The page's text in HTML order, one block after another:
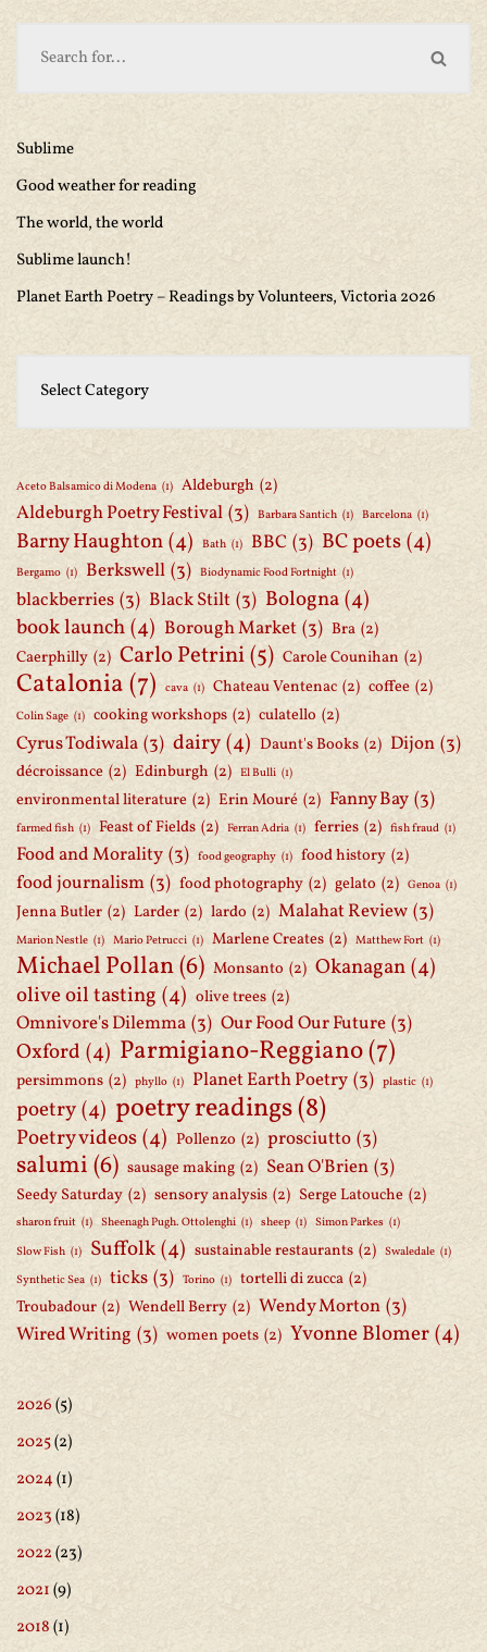
Sublime
Good weather for reading
The world, the world
Sublime launch!
Planet Earth Poetry – Readings by Volunteers, Victoria 2026
Aceto Balsamico di Modena (1) Aldeburgh (2)
Aldeburgh Poetry Festival (3) Barbara Santich (1) Barcelona (1)
Barny Haughton(4) Bath (1) BBC (3) BC poets(4)
Bergamo (1) Berkswell (3) Biodynamic Food Fortnight (1)
blackberries (3) Black Stilt (3) Bologna(4)
book launch(4) Borough Market (3) Bra (2)
Caerphilly (2) Carlo Petrini(5) Carole Counihan (2)
Catalonia(7) cava (1) Chateau Ventenac (2) coffee (2)
Colin Sage (1) cooking workshops (2) culatello (2)
Cyrus Todiwala (3) dairy(4) Daunt's Books (2) Dijon (3)
décroissance (2) Edinburgh (2) El Bulli (1)
environmental literature (2) Erin Mouré (2) Fanny Bay (3)
farmed fish (1) Feast of Fields (2) Ferran Adria (1) ferries (2) fish fraud (1)
Food and Morality (3) food geography (1) food history (2)
food journalism (3) food photography (2) gelato (2) Genoa (1)
Jenna Butler (2) Larder (2) lardo (2) Malahat Review (3)
Marion Nestle (1) Mario Petrucci (1) Marlene Creates (2) Matthew Fort (1)
Michael Pollan(6) Monsanto (2) Okanagan(4)
olive oil tasting (4) olive trees (2)
Omnivore's Dilemma (3) Our Food Our Future (3)
Oxford (4) Parmigiano-Reggiano(7)
persimmons (2) phyllo (1) Planet Earth Poetry (3) plastic (1)
poetry(4) poetry readings(8)
Poetry videos(4) Pollenzo (2) prosciutto (3)
salumi(6) sausage making (2) Sean O'Brien (3)
Seedy Saturday (2) sensory analysis (2) Serge Latouche (2)
sharon fruit (1) Sheenagh Pugh. Ottolenghi (1) sheep (1) Simon Parkes (1)
Slow Fish (1) Suffolk(4) sustainable restaurants (2) Swaledale (1)
Synthetic Sea (1) ticks (3) Torino (1) tortelli di zucca (2)
Troubadour (2) Wendell Berry (2) Wendy Morton (3)
Wired Writing (3) women poets (2) Yvonne Blomer(4)
2026(5)
2025(2)
2024(1)
2023(18)
2022(23)
2021(9)
2018(1)